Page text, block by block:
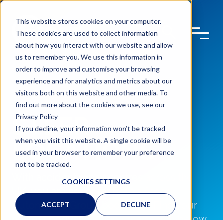
This website stores cookies on your computer.
These cookies are used to collect information
about how you interact with our website and allow
us to remember you. We use this information in
order to improve and customise your browsing
experience and for analytics and metrics about our
visitors both on this website and other media. To
find out more about the cookies we use, see our
Privacy Policy
If you decline, your information won’t be tracked
when you visit this website. A single cookie will be
used in your browser to remember your preference
not to be tracked.
COOKIES SETTINGS
ACCEPT DECLINE
STEER
LOCATIONS
With accident repair centres across the
UK, you are never far from a Steer
Automotive Group bodyshop. Find your